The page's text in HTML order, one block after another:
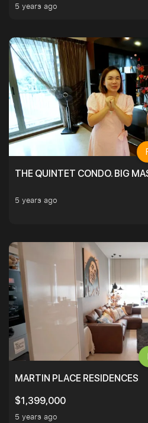
5 years ago
THE QUINTET CONDO. BIG
5 years ago
MARTIN PLACE RESIDENCES
$1,399,000
5 years ago